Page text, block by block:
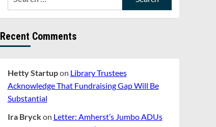
Recent Comments
Hetty Startupon Library Trustees
Acknowledge That Fundraising Gap Will Be
Substantial
Ira Bryckon Letter: Amherst’s Jumbo ADUs